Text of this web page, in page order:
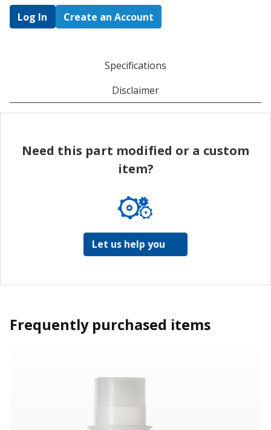
Log In Create an Account
Specifications
Disclaimer
Need this part modified or a custom
item?
Let us help you
Frequently purchased items